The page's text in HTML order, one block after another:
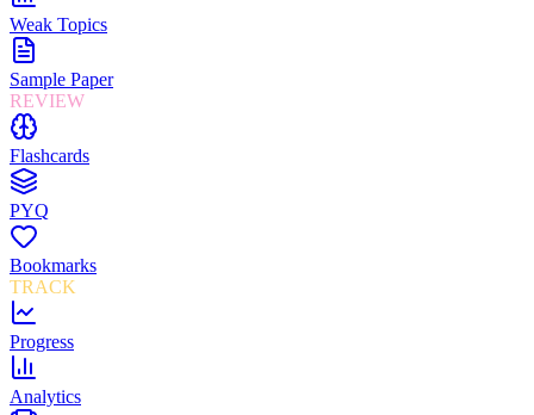
Weak Topics
Sample Paper
REVIEW
Flashcards
PYQ
Bookmarks
TRACK
Progress
Analytics